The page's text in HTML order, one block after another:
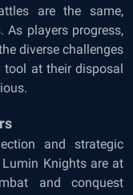
are the same,
players progress,
diverse challenges
tool at their disposal
and strategic
Knights are at
and conquest